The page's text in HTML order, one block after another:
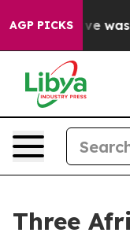
AGP PICKS
Narrative was
Three